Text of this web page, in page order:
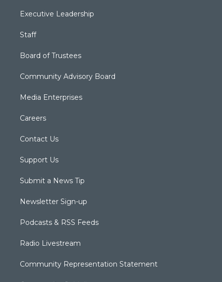
Executive Leadership
Staff
Board of Trustees
Community Advisory Board
Media Enterprises
Careers
Contact Us
Support Us
Submit a News Tip
Newsletter Sign-up
Podcasts & RSS Feeds
Radio Livestream
Community Representation Statement